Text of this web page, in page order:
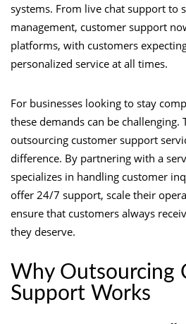
systems. From live chat support to
management, customer support
platforms, with customers
personalized service at all times.
For businesses looking to stay
these demands can be challenging.
outsourcing customer support
difference. By partnering with a
specializes in handling customer
offer 24/7 support, scale their
ensure that customers always
they deserve.
Why Outsourcing
Support Works